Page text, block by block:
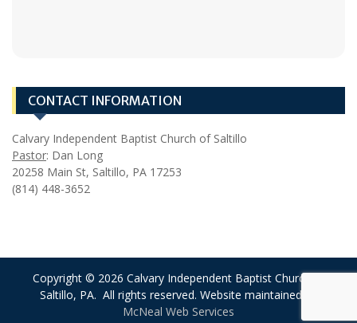
CONTACT INFORMATION
Calvary Independent Baptist Church of Saltillo
Pastor: Dan Long
20258 Main St, Saltillo, PA 17253
(814) 448-3652
Copyright © 2026 Calvary Independent Baptist Church of
Saltillo, PA. All rights reserved. Website maintained by
McNeal Web Services